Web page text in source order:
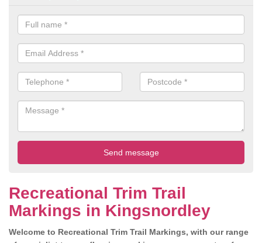
Recreational Trim Trail
Markings in Kingsnordley
Welcome to Recreational Trim Trail Markings, with our range